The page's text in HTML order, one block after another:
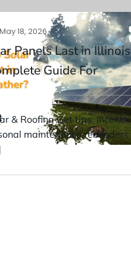
May 18, 2026
Panels Last in Illinois
Guide For
& Roofing Get tips,
maintenance reminders